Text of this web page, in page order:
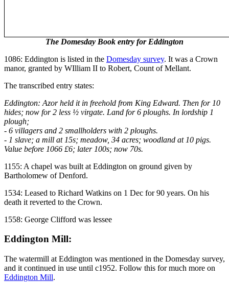
The Domesday Book entry for Eddington
1086: Eddington is listed in the Domesday survey. It was a Crown
manor, granted by WIlliam II to Robert, Count of Mellant.
The transcribed entry states:
Eddington: Azor held it in freehold from King Edward. Then for 10
hides; now for 2 less ½ virgate. Land for 6 ploughs. In lordship 1
plough;
- 6 villagers and 2 smallholders with 2 ploughs.
- 1 slave; a mill at 15s; meadow, 34 acres; woodland at 10 pigs.
Value before 1066 £6; later 100s; now 70s.
1155: A chapel was built at Eddington on ground given by
Bartholomew of Denford.
1534: Leased to Richard Watkins on 1 Dec for 90 years. On his
death it reverted to the Crown.
1558: George Clifford was lessee
Eddington Mill:
The watermill at Eddington was mentioned in the Domesday survey,
and it continued in use until c1952. Follow this for much more on
Eddington Mill.